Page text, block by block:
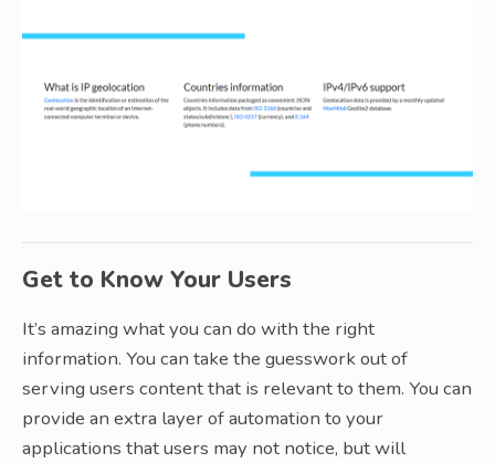
Get to Know Your Users
It’s amazing what you can do with the right
information. You can take the guesswork out of
serving users content that is relevant to them. You can
provide an extra layer of automation to your
applications that users may not notice, but will